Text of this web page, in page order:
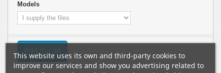
Models
Add to cart
This website uses its own and third-party cookies to
improve our services and show you advertising related to